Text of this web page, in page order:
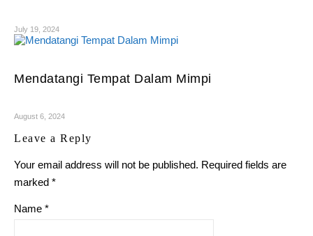
July 19, 2024
Mendatangi Tempat Dalam Mimpi
August 6, 2024
Leave a Reply
Your email address will not be published. Required fields are
marked *
Name *